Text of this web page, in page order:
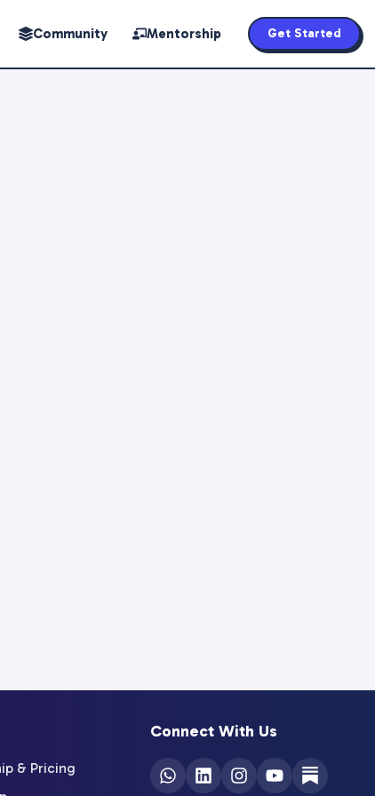
Community Mentorship Get Started
& Pricing
Connect With Us